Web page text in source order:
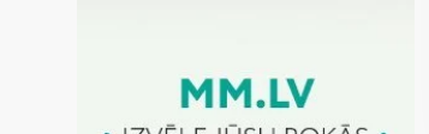
a week ago